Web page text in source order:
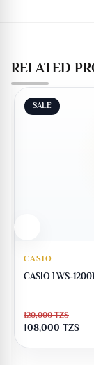
RELATED
SALE
CASIO
CASIO LWS-
120,000TZS
108,000 TZS